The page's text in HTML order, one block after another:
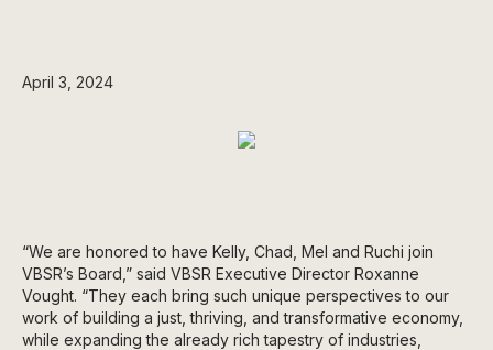
April 3, 2024
“We are honored to have Kelly, Chad, Mel and Ruchi join
VBSR’s Board,” said VBSR Executive Director Roxanne
Vought. “They each bring such unique perspectives to our
work of building a just, thriving, and transformative economy,
while expanding the already rich tapestry of industries,